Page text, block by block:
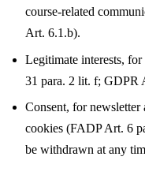
course-related
Art. 6.1.b).
Legitimate interests,
31 para. 2 lit. f; GDPR
Consent, for
cookies (FADP Art. 6
be withdrawn at any